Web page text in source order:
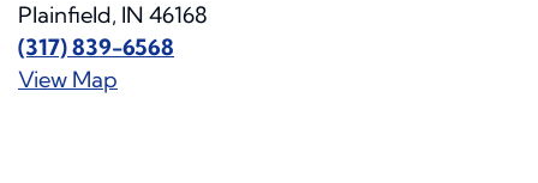
Plainfield, IN 46168
(317) 839-6568
View Map